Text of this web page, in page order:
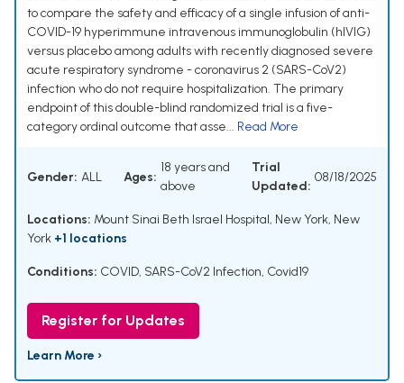
to compare the safety and efficacy of a single infusion of anti-
COVID-19 hyperimmune intravenous immunoglobulin (hIVIG)
versus placebo among adults with recently diagnosed severe
acute respiratory syndrome - coronavirus 2 (SARS-CoV2)
infection who do not require hospitalization. The primary
endpoint of this double-blind randomized trial is a five-
category ordinal outcome that asse... Read More
Gender: ALL Ages:
18 years and
above
Trial
Updated:
08/18/2025
Locations: Mount Sinai Beth Israel Hospital, New York, New
York +1 locations
Conditions: COVID, SARS-CoV2 Infection, Covid19
Register for Updates
Learn More ›